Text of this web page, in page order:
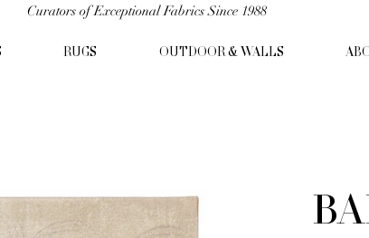
Curators of Exceptional Fabrics Since 1988
RUGS OUTDOOR & WALLS